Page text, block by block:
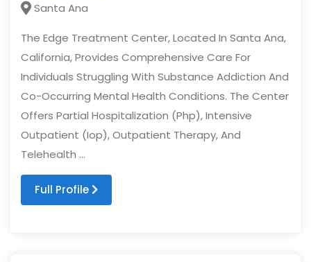
Santa Ana
The Edge Treatment Center, Located In Santa Ana,
California, Provides Comprehensive Care For
Individuals Struggling With Substance Addiction And
Co-Occurring Mental Health Conditions. The Center
Offers Partial Hospitalization (Php), Intensive
Outpatient (Iop), Outpatient Therapy, And
Telehealth ...
Full Profile